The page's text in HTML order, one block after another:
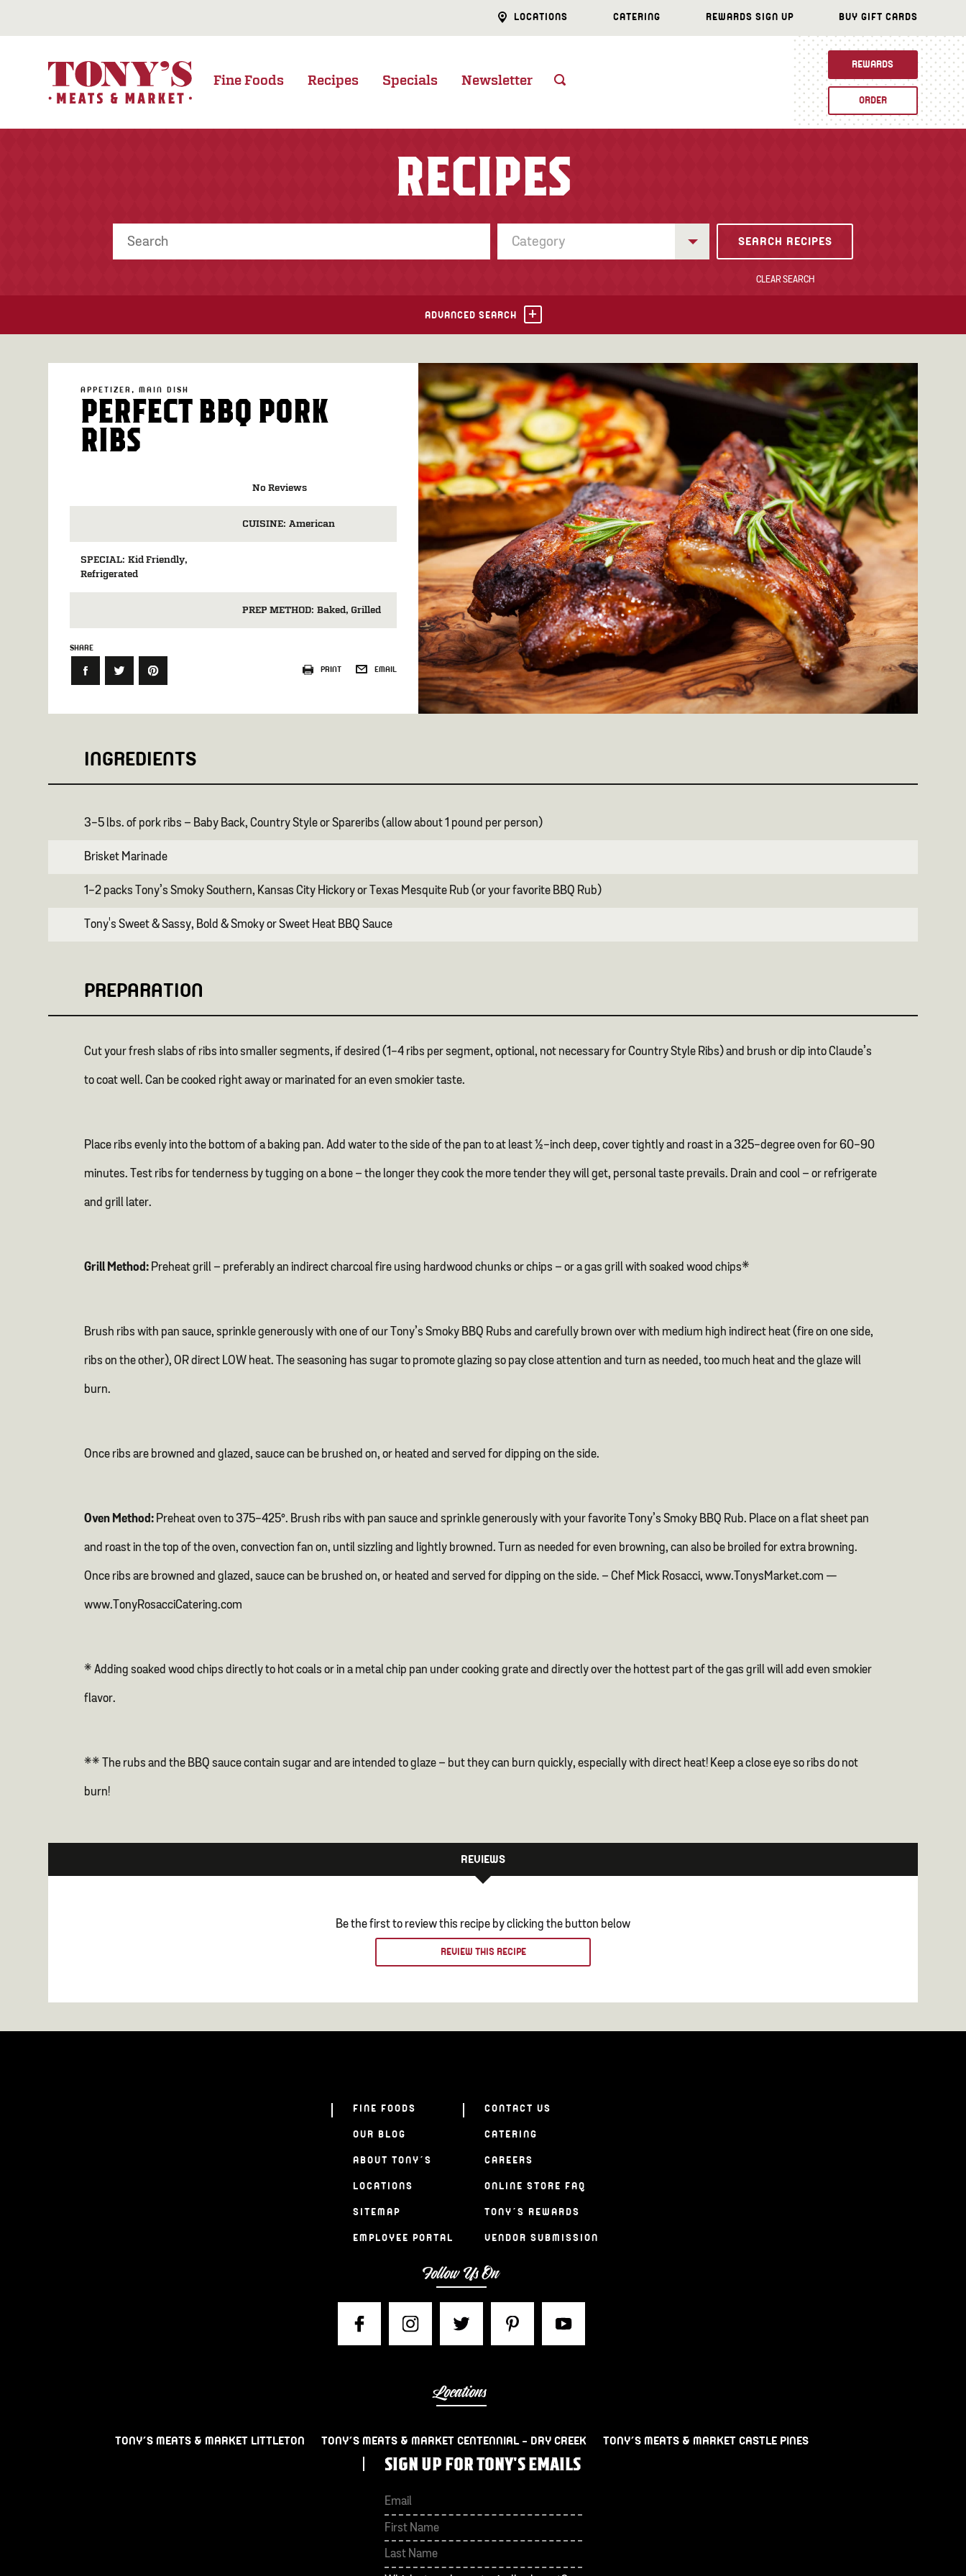
LOCATIONS CATERING REWARDS SIGN UP BUY GIFT CARDS
Fine Foods Recipes Specials Newsletter
REWARDS
ORDER
RECIPES
Category
CLEAR SEARCH
ADVANCED SEARCH
APPETIZER MAIN DISH
PERFECT BBQ PORK
RIBS
No Reviews
CUISINE: American
SPECIAL: Kid Friendly
Refrigerated
PREP METHOD: Baked Grilled
SHARE
EMAIL
PRINT
INGREDIENTS
3-5 lbs. of pork ribs – Baby Back, Country Style or Spareribs (allow about 1 pound per person)
Brisket Marinade
1-2 packs Tony’s Smoky Southern, Kansas City Hickory or Texas Mesquite Rub (or your favorite BBQ Rub)
Tony's Sweet & Sassy, Bold & Smoky or Sweet Heat BBQ Sauce
PREPARATION
Cut your fresh slabs of ribs into smaller segments, if desired (1-4 ribs per segment, optional, not necessary for Country Style Ribs) and brush or dip into Claude’s
to coat well. Can be cooked right away or marinated for an even smokier taste.
Place ribs evenly into the bottom of a baking pan. Add water to the side of the pan to at least ½-inch deep, cover tightly and roast in a 325-degree oven for 60-90
minutes. Test ribs for tenderness by tugging on a bone – the longer they cook the more tender they will get, personal taste prevails. Drain and cool – or refrigerate
and grill later.
Grill Method: Preheat grill – preferably an indirect charcoal fire using hardwood chunks or chips – or a gas grill with soaked wood chips*
Brush ribs with pan sauce, sprinkle generously with one of our Tony’s Smoky BBQ Rubs and carefully brown over with medium high indirect heat (fire on one side,
ribs on the other), OR direct LOW heat. The seasoning has sugar to promote glazing so pay close attention and turn as needed, too much heat and the glaze will
burn.
Once ribs are browned and glazed, sauce can be brushed on, or heated and served for dipping on the side.
Oven Method: Preheat oven to 375-425°. Brush ribs with pan sauce and sprinkle generously with your favorite Tony’s Smoky BBQ Rub. Place on a flat sheet pan
and roast in the top of the oven, convection fan on, until sizzling and lightly browned. Turn as needed for even browning, can also be broiled for extra browning.
Once ribs are browned and glazed, sauce can be brushed on, or heated and served for dipping on the side. – Chef Mick Rosacci, www.TonysMarket.com —
www.TonyRosacciCatering.com
* Adding soaked wood chips directly to hot coals or in a metal chip pan under cooking grate and directly over the hottest part of the gas grill will add even smokier
flavor.
** The rubs and the BBQ sauce contain sugar and are intended to glaze – but they can burn quickly, especially with direct heat! Keep a close eye so ribs do not
burn!
REVIEWS
Be the first to review this recipe by clicking the button below
REVIEW THIS RECIPE
FINE FOODS
OUR BLOG
ABOUT TONY’S
LOCATIONS
SITEMAP
EMPLOYEE PORTAL
CONTACT US
CATERING
CAREERS
ONLINE STORE FAQ
TONY’S REWARDS
VENDOR SUBMISSION
Follow Us On
Locations
TONY’S MEATS & MARKET LITTLETON TONY’S MEATS & MARKET CENTENNIAL – DRY CREEK TONY’S MEATS & MARKET CASTLE PINES
SIGN UP FOR TONY'S EMAILS
First